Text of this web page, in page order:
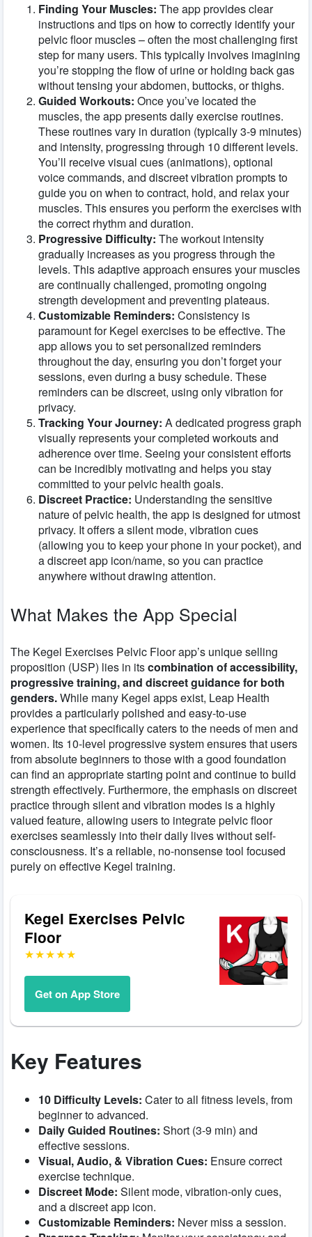
Finding Your Muscles: The app provides clear
instructions and tips on how to correctly identify your
pelvic floor muscles – often the most challenging first
step for many users. This typically involves imagining
you’re stopping the flow of urine or holding back gas
without tensing your abdomen, buttocks, or thighs.
Guided Workouts: Once you’ve located the
muscles, the app presents daily exercise routines.
These routines vary in duration (typically 3-9 minutes)
and intensity, progressing through 10 different levels.
You’ll receive visual cues (animations), optional
voice commands, and discreet vibration prompts to
guide you on when to contract, hold, and relax your
muscles. This ensures you perform the exercises with
the correct rhythm and duration.
Progressive Difficulty: The workout intensity
gradually increases as you progress through the
levels. This adaptive approach ensures your muscles
are continually challenged, promoting ongoing
strength development and preventing plateaus.
Customizable Reminders: Consistency is
paramount for Kegel exercises to be effective. The
app allows you to set personalized reminders
throughout the day, ensuring you don’t forget your
sessions, even during a busy schedule. These
reminders can be discreet, using only vibration for
privacy.
Tracking Your Journey: A dedicated progress graph
visually represents your completed workouts and
adherence over time. Seeing your consistent efforts
can be incredibly motivating and helps you stay
committed to your pelvic health goals.
Discreet Practice: Understanding the sensitive
nature of pelvic health, the app is designed for utmost
privacy. It offers a silent mode, vibration cues
(allowing you to keep your phone in your pocket), and
a discreet app icon/name, so you can practice
anywhere without drawing attention.
What Makes the App Special
The Kegel Exercises Pelvic Floor app’s unique selling
proposition (USP) lies in itscombination of accessibility,
progressive training, and discreet guidance for both
genders.While many Kegel apps exist, Leap Health
provides a particularly polished and easy-to-use
experience that specifically caters to the needs of men and
women. Its 10-level progressive system ensures that users
from absolute beginners to those with a good foundation
can find an appropriate starting point and continue to build
strength effectively. Furthermore, the emphasis on discreet
practice through silent and vibration modes is a highly
valued feature, allowing users to integrate pelvic floor
exercises seamlessly into their daily lives without self-
consciousness. It’s a reliable, no-nonsense tool focused
purely on effective Kegel training.
Kegel Exercises Pelvic
Floor
Get on App Store
Key Features
10 Difficulty Levels: Cater to all fitness levels, from
beginner to advanced.
Daily Guided Routines: Short (3-9 min) and
effective sessions.
Visual, Audio, & Vibration Cues: Ensure correct
exercise technique.
Discreet Mode: Silent mode, vibration-only cues,
and a discreet app icon.
Customizable Reminders: Never miss a session.